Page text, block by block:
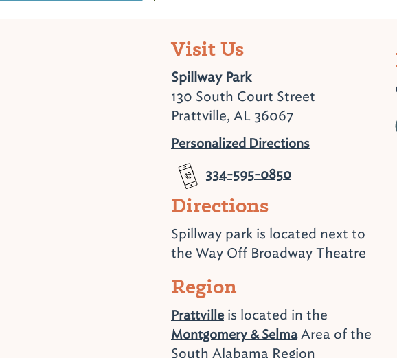
Visit Us
Spillway Park
130 South Court Street
Prattville, AL 36067
Personalized Directions
334-595-0850
Directions
Spillway park is located next to
the Way Off Broadway Theatre
Region
Prattvilleis located in the
Montgomery & SelmaArea of the
South Alabama Region